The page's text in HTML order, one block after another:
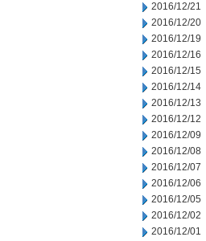
2016/12/21
2016/12/20
2016/12/19
2016/12/16
2016/12/15
2016/12/14
2016/12/13
2016/12/12
2016/12/09
2016/12/08
2016/12/07
2016/12/06
2016/12/05
2016/12/02
2016/12/01